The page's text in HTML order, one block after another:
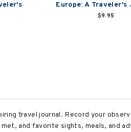
Europe: A Traveler's
$9.95
travel journal. Record your
and favorite sights, meals, and